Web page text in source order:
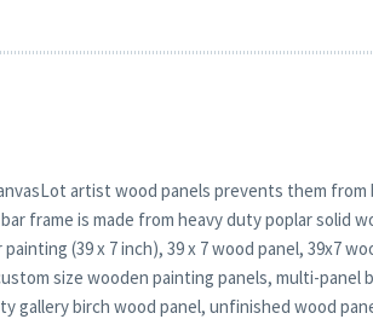
artist wood panels prevents them from
frame is made from heavy duty poplar solid
(39 x 7 inch), 39 x 7 wood panel, 39x7
size wooden painting panels, multi-
gallery birch wood panel, unfinished wood